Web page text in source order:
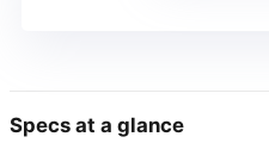
Specs at a glance